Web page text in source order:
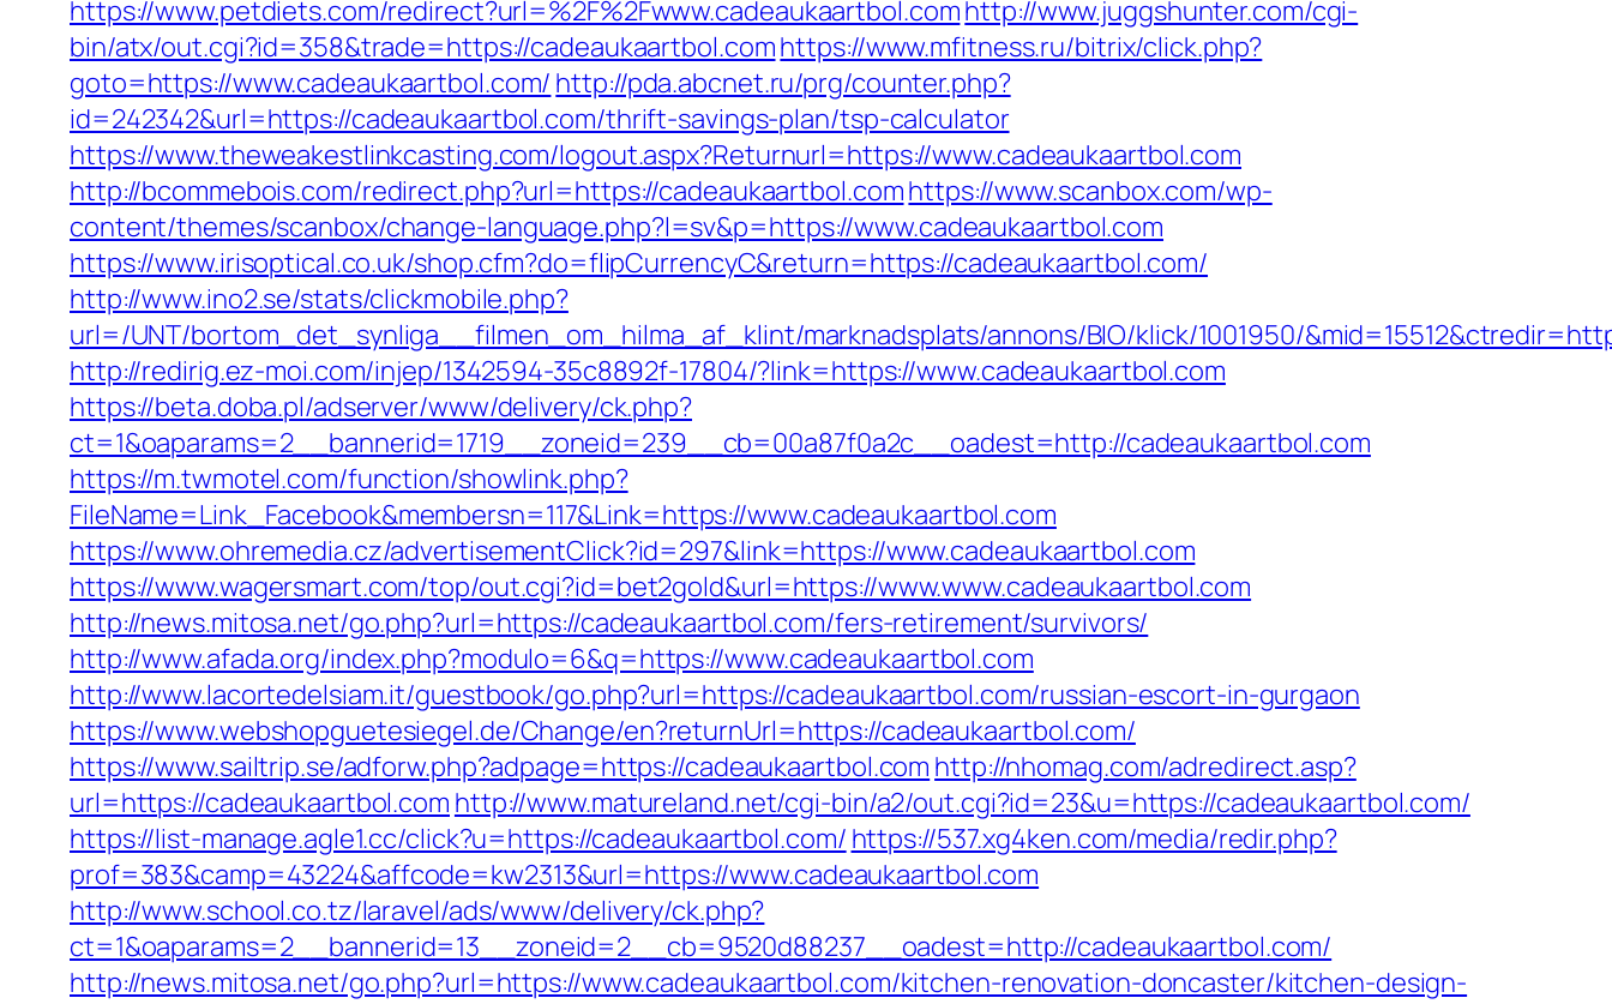
https://www.petdiets.com/redirect?url=%2F%2Fwww.cadeaukaartbol.comhttp://www.juggshunter.com/cgi-
bin/atx/out.cgi?id=358&trade=https://cadeaukaartbol.comhttps://www.mfitness.ru/bitrix/click.php?
goto=https://www.cadeaukaartbol.com/ http://pda.abcnet.ru/prg/counter.php?
id=242342&url=https://cadeaukaartbol.com/thrift-savings-plan/tsp-calculator
https://www.theweakestlinkcasting.com/logout.aspx?Returnurl=https://www.cadeaukaartbol.com
http://bcommebois.com/redirect.php?url=https://cadeaukaartbol.comhttps://www.scanbox.com/wp-
content/themes/scanbox/change-language.php?l=sv&p=https://www.cadeaukaartbol.com
https://www.irisoptical.co.uk/shop.cfm?do=flipCurrencyC&return=https://cadeaukaartbol.com/
http://www.ino2.se/stats/clickmobile.php?
url=/UNT/bortom_det_synliga__filmen_om_hilma_af_klint/marknadsplats/annons/BIO/klick/1001950/
http://redirig.ez-moi.com/injep/1342594-35c8892f-17804/?link=https://www.cadeaukaartbol.com
https://beta.doba.pl/adserver/www/delivery/ck.php?
ct=1&oaparams=2__bannerid=1719__zoneid=239__cb=00a87f0a2c__oadest=http://cadeaukaartbol.com
https://m.twmotel.com/function/showlink.php?
FileName=Link_Facebook&membersn=117&Link=https://www.cadeaukaartbol.com
https://www.ohremedia.cz/advertisementClick?id=297&link=https://www.cadeaukaartbol.com
https://www.wagersmart.com/top/out.cgi?id=bet2gold&url=https://www.www.cadeaukaartbol.com
http://news.mitosa.net/go.php?url=https://cadeaukaartbol.com/fers-retirement/survivors/
http://www.afada.org/index.php?modulo=6&q=https://www.cadeaukaartbol.com
http://www.lacortedelsiam.it/guestbook/go.php?url=https://cadeaukaartbol.com/russian-escort-in-gurgaon
https://www.webshopguetesiegel.de/Change/en?returnUrl=https://cadeaukaartbol.com/
https://www.sailtrip.se/adforw.php?adpage=https://cadeaukaartbol.com http://nhomag.com/adredirect.asp?
url=https://cadeaukaartbol.com http://www.matureland.net/cgi-bin/a2/out.cgi?id=23&u=https://cadeaukaartbol.com/
https://list-manage.agle1.cc/click?u=https://cadeaukaartbol.com/ https://537.xg4ken.com/media/redir.php?
prof=383&camp=43224&affcode=kw2313&url=https://www.cadeaukaartbol.com
http://www.school.co.tz/laravel/ads/www/delivery/ck.php?
ct=1&oaparams=2__bannerid=13__zoneid=2__cb=9520d88237__oadest=http://cadeaukaartbol.com/
http://news.mitosa.net/go.php?url=https://www.cadeaukaartbol.com/kitchen-renovation-doncaster/kitchen-design-